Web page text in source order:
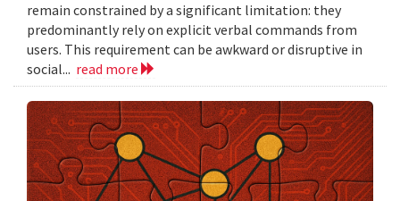
remain constrained by a significant limitation: they
predominantly rely on explicit verbal commands from
users. This requirement can be awkward or disruptive in
social... read more